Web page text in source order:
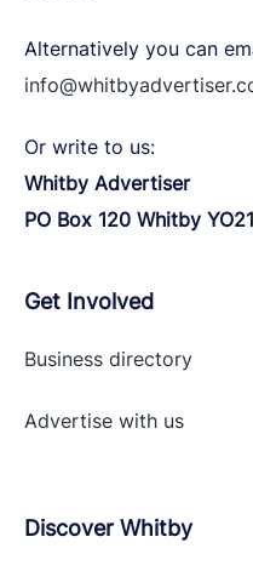
Alternatively you can
Or write to us:
Whitby Advertiser
PO Box 120 Whitby
Get Involved
Business directory
Advertise with us
Discover Whitby